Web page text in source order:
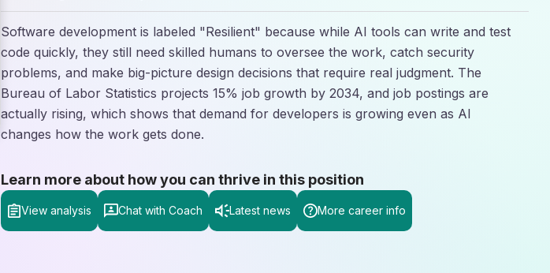
Software development is labeled "Resilient" because while AI tools can write and test
code quickly, they still need skilled humans to oversee the work, catch security
problems, and make big-picture design decisions that require real judgment. The
Bureau of Labor Statistics projects 15% job growth by 2034, and job postings are
actually rising, which shows that demand for developers is growing even as AI
changes how the work gets done.
Learn more about how you can thrive in this position
View analysis Chat with Coach Latest news More career info